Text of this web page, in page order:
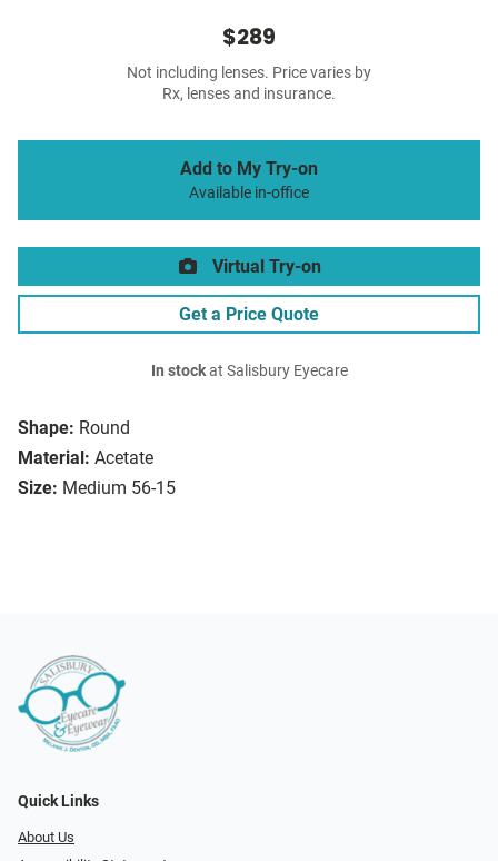
Shape: Round
Material: Acetate
Size: Medium 56-15
$289
Not including lenses. Price varies by
Rx, lenses and insurance.
Add to My Try-on
Available in-office
Virtual Try-on
Get a Price Quote
In stockat Salisbury Eyecare
Quick Links
About Us